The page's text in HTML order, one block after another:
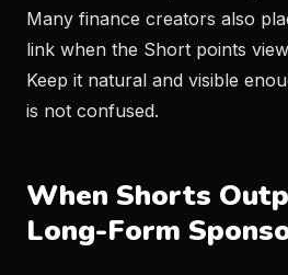
Many finance creators also
link when the Short points
Keep it natural and visible
is not confused.
When Shorts
Long-Form